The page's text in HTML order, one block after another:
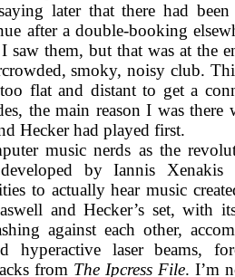
later that there had
after a double-booking
saw them, but that was at the
smoky, noisy club.
flat and distant to get a
the main reason I was there
Hecker had played first.
music nerds as the
by Iannis
to actually hear music
and Hecker’s set, with
against each other,
hyperactive laser beams,
from The Ipcress File. I’m